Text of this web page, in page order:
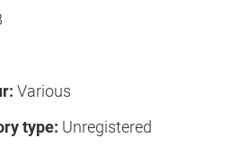
Various
type: Unregistered